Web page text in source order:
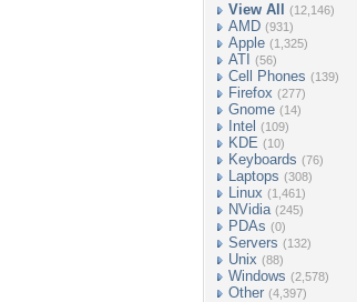
View All (12,146)
AMD (931)
Apple (1,325)
ATI (56)
Cell Phones (139)
Firefox (277)
Gnome (14)
Intel (109)
KDE (10)
Keyboards (76)
Laptops (308)
Linux (1,461)
NVidia (245)
PDAs (0)
Servers (132)
Unix (88)
Windows (2,578)
Other (4,397)